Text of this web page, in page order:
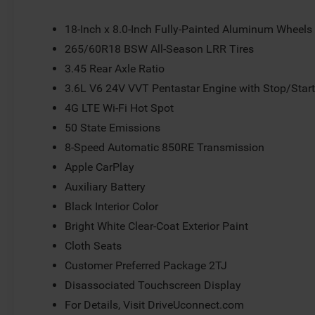
system, Speed control, Speed-Sensitive Wipers, Split
audio controls, Tachometer, Telescoping steering
USB Host Flip, Variably intermittent wipers, Voltmeter,
18-Inch x 8.0-Inch Fully-Painted Aluminum Wheels
265/60R18 BSW All-Season LRR Tires
3.45 Rear Axle Ratio
3.6L V6 24V VVT Pentastar Engine with Stop/Start
4G LTE Wi-Fi Hot Spot
50 State Emissions
8-Speed Automatic 850RE Transmission
Apple CarPlay
Auxiliary Battery
Black Interior Color
Bright White Clear-Coat Exterior Paint
Cloth Seats
Customer Preferred Package 2TJ
Disassociated Touchscreen Display
For Details, Visit DriveUconnect.com